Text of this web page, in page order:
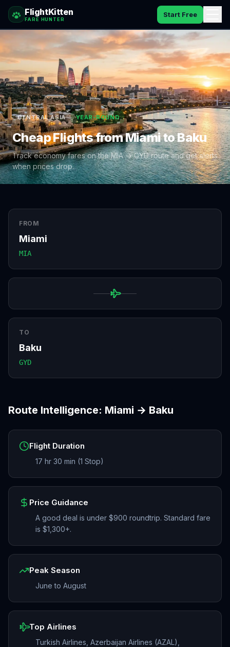
FlightKitten
FARE HUNTER
Start Free
How It Works
Catches
Pricing
FAQ
Blog
Sign In
CENTRAL ASIA YEAR-ROUND
Cheap Flights fromMiamitoBaku
Track economy fares on theMIA→GYDroute and get alerts
when prices drop.
FROM
Miami
MIA
TO
Baku
GYD
Route Intelligence: Miami → Baku
Flight Duration
17 hr 30 min (1 Stop)
Price Guidance
A good deal is under $900 roundtrip. Standard fare
is $1,300+.
Peak Season
June to August
Top Airlines
Turkish Airlines, Azerbaijan Airlines (AZAL),